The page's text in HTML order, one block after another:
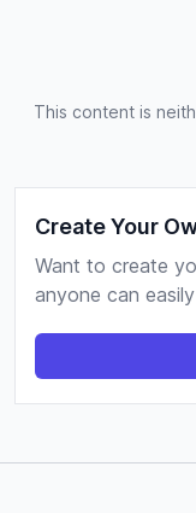
This content is
Create Your
Want to create
anyone can